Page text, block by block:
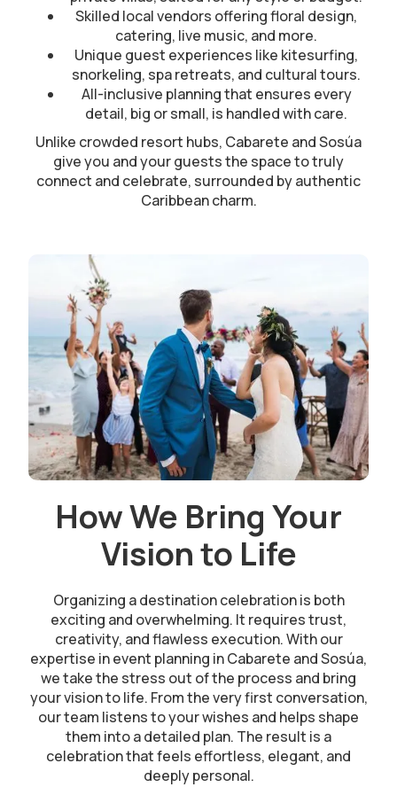
Skilled local vendors offering floral design,
catering, live music, and more.
Unique guest experiences like kitesurfing,
snorkeling, spa retreats, and cultural tours.
All-inclusive planning that ensures every
detail, big or small, is handled with care.
Unlike crowded resort hubs, Cabarete and Sosúa
give you and your guests the space to truly
connect and celebrate, surrounded by authentic
Caribbean charm.
How We Bring Your
Vision to Life
Organizing a destination celebration is both
exciting and overwhelming. It requires trust,
creativity, and flawless execution. With our
expertise in event planning in Cabarete and Sosúa,
we take the stress out of the process and bring
your vision to life. From the very first conversation,
our team listens to your wishes and helps shape
them into a detailed plan. The result is a
celebration that feels effortless, elegant, and
deeply personal.